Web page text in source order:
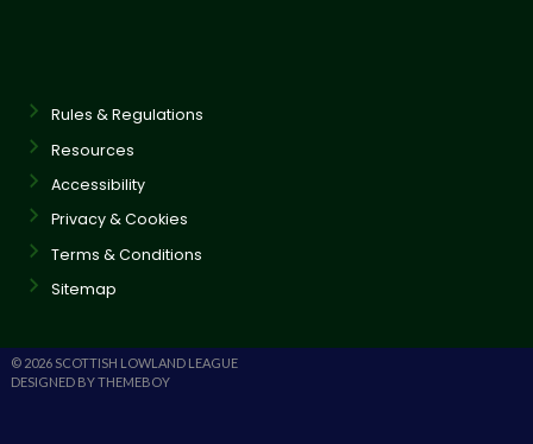
Rules & Regulations
Resources
Accessibility
Privacy & Cookies
Terms & Conditions
Sitemap
© 2026 SCOTTISH LOWLAND LEAGUE
DESIGNED BY THEMEBOY